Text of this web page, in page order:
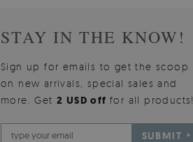
STAY IN THE KNOW!
Sign up for emails to get the scoop
on new arrivals, special sales and
more. Get2 USD offfor all products!
SUBMIT